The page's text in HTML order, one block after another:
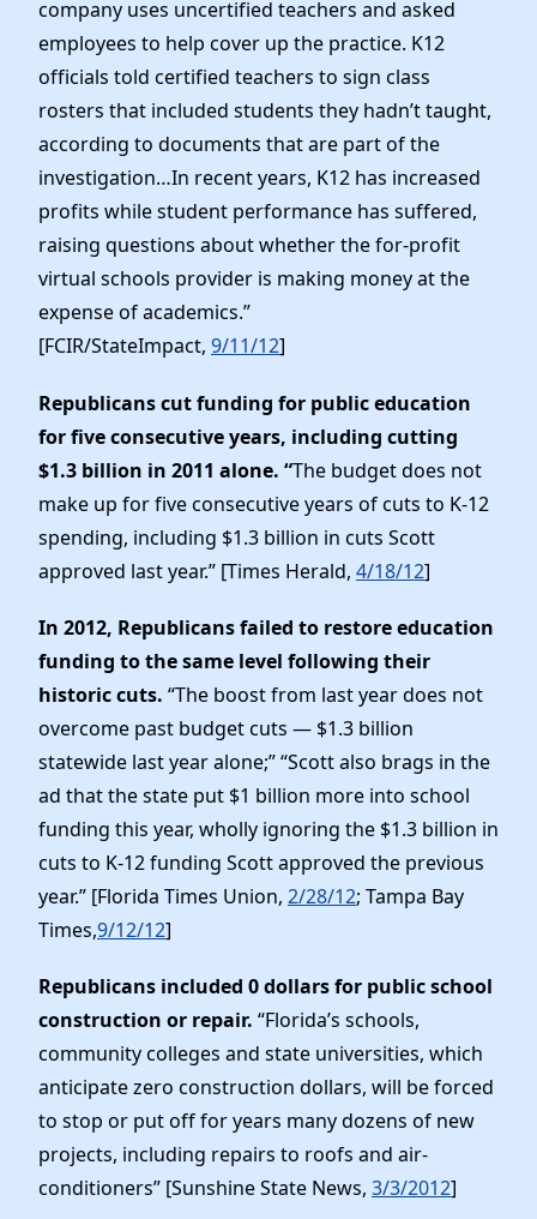
company uses uncertified teachers and asked
employees to help cover up the practice. K12
officials told certified teachers to sign class
rosters that included students they hadn’t taught,
according to documents that are part of the
investigation…In recent years, K12 has increased
profits while student performance has suffered,
raising questions about whether the for-profit
virtual schools provider is making money at the
expense of academics.”
[FCIR/StateImpact, 9/11/12]
Republicans cut funding for public education
for five consecutive years, including cutting
$1.3 billion in 2011 alone. “The budget does not
make up for five consecutive years of cuts to K-12
spending, including $1.3 billion in cuts Scott
approved last year.” [Times Herald, 4/18/12]
In 2012, Republicans failed to restore education
funding to the same level following their
historic cuts. “The boost from last year does not
overcome past budget cuts — $1.3 billion
statewide last year alone;” “Scott also brags in the
ad that the state put $1 billion more into school
funding this year, wholly ignoring the $1.3 billion in
cuts to K-12 funding Scott approved the previous
year.” [Florida Times Union, 2/28/12; Tampa Bay
Times,9/12/12]
Republicans included 0 dollars for public school
construction or repair. “Florida’s schools,
community colleges and state universities, which
anticipate zero construction dollars, will be forced
to stop or put off for years many dozens of new
projects, including repairs to roofs and air-
conditioners” [Sunshine State News, 3/3/2012]